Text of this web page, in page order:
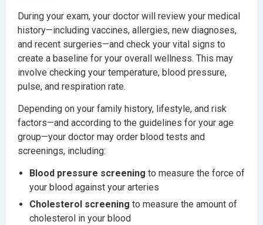
During your exam, your doctor will review your medical
history—including vaccines, allergies, new diagnoses,
and recent surgeries—and check your vital signs to
create a baseline for your overall wellness. This may
involve checking your temperature, blood pressure,
pulse, and respiration rate.
Depending on your family history, lifestyle, and risk
factors—and according to the guidelines for your age
group—your doctor may order blood tests and
screenings, including:
Blood pressure screening to measure the force of
your blood against your arteries
Cholesterol screening to measure the amount of
cholesterol in your blood